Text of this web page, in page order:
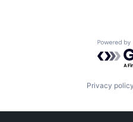
Privacy policy